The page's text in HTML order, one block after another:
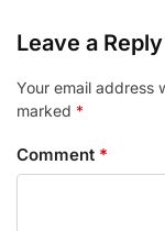
Leave a Reply
Your email address
marked *
Comment *